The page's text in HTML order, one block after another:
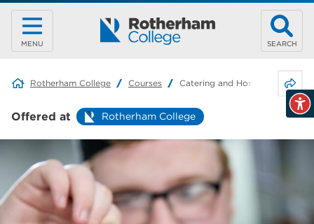
MENU SEARCH
Rotherham College Courses Catering and Hospitality
Offered at Rotherham College